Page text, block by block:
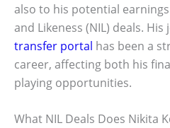
also to his potential
and Likeness (NIL) deals.
transfer portal has been a
career, affecting both his
playing opportunities.
What NIL Deals Does Nikita